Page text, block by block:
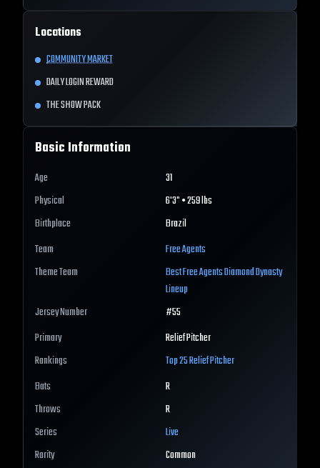
Locations
COMMUNITY MARKET
DAILY LOGIN REWARD
THE SHOW PACK
Basic Information
Age
31
Physical
6'3" • 259 lbs
Birthplace
Brazil
Team
Free Agents
Theme Team
BestFree AgentsDiamond Dynasty
Lineup
Jersey Number
#55
Primary
Relief Pitcher
Rankings
Top 25Relief Pitcher
Bats
R
Throws
R
Series
Live
Rarity
Common